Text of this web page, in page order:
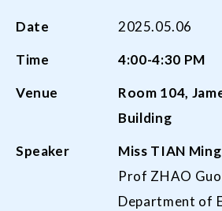
Date
2025.05.06
Time
4:00-4:30 PM
Venue
Room 104,
Building
Speaker
Miss TIAN
Prof ZHAO
Department of